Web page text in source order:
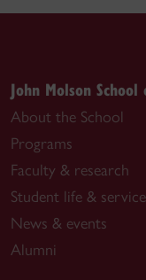
John Molson School
About the School
Programs
Faculty & research
Student life &
News & events
Alumni